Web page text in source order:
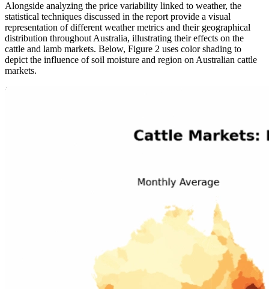
Alongside analyzing the price variability linked to weather, the
statistical techniques discussed in the report provide a visual
representation of different weather metrics and their geographical
distribution throughout Australia, illustrating their effects on the
cattle and lamb markets. Below, Figure 2 uses color shading to
depict the influence of soil moisture and region on Australian cattle
markets.